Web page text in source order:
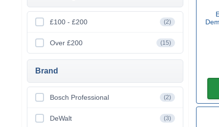
£100 - £200 (2)
Over £200 (15)
Brand
Bosch Professional (2)
DeWalt (3)